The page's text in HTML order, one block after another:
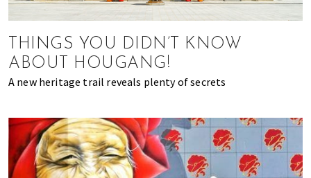
THINGS YOU DIDN’T KNOW
ABOUT HOUGANG!
A new heritage trail reveals plenty of secrets